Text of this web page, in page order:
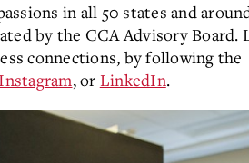
in all 50 states and
by the CCA Advisory Board.
connections, by following the
Instagram, or LinkedIn.